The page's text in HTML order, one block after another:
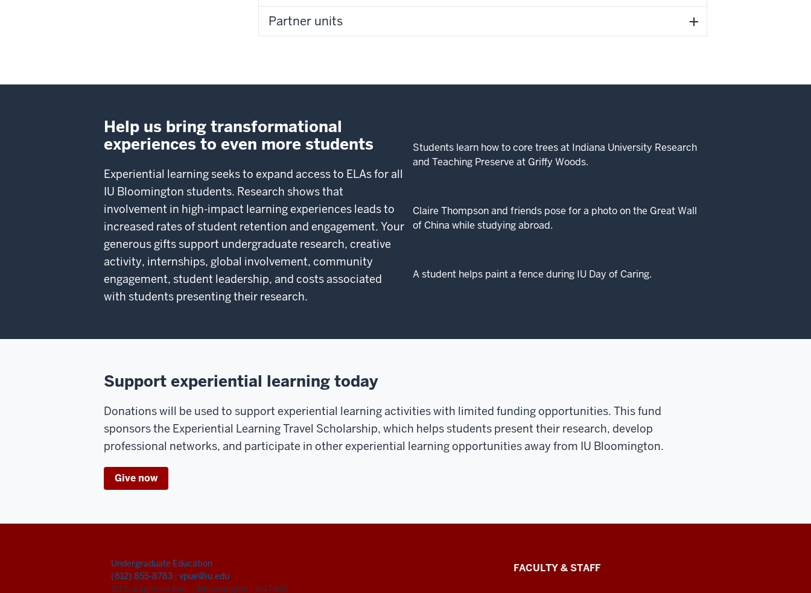
Partner units
Students learn how to core trees at Indiana University Research
and Teaching Preserve at Griffy Woods.
Claire Thompson and friends pose for a photo on the Great Wall
of China while studying abroad.
A student helps paint a fence during IU Day of Caring.
Help us bring transformational
experiences to even more students
Experiential learning seeks to expand access to ELAs for all
IU Bloomington students. Research shows that
involvement in high-impact learning experiences leads to
increased rates of student retention and engagement. Your
generous gifts support undergraduate research, creative
activity, internships, global involvement, community
engagement, student leadership, and costs associated
with students presenting their research.
Support experiential learning today
Donations will be used to support experiential learning activities with limited funding opportunities. This fund
sponsors the Experiential Learning Travel Scholarship, which helps students present their research, develop
professional networks, and participate in other experiential learning opportunities away from IU Bloomington.
Give now
Undergraduate Education
(812) 855-8783 | vpue@iu.edu
111 S. Eagleson Ave. | Bloomington, IN 47405
FACULTY & STAFF